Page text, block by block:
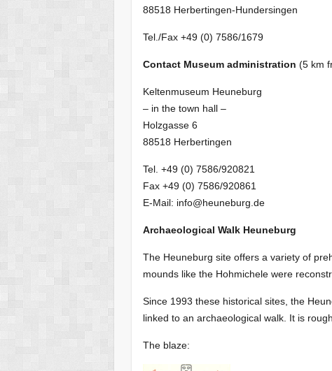
88518 Herbertingen-Hundersingen
Tel./Fax +49 (0) 7586/1679
Contact Museum administration (5 km
Keltenmuseum Heuneburg
– in the town hall –
Holzgasse 6
88518 Herbertingen
Tel. +49 (0) 7586/920821
Fax +49 (0) 7586/920861
E-Mail: info@heuneburg.de
Archaeological Walk Heuneburg
The Heuneburg site offers a variety of
mounds like the Hohmichele were
Since 1993 these historical sites, the
linked to an archaeological walk. It is
The blaze: